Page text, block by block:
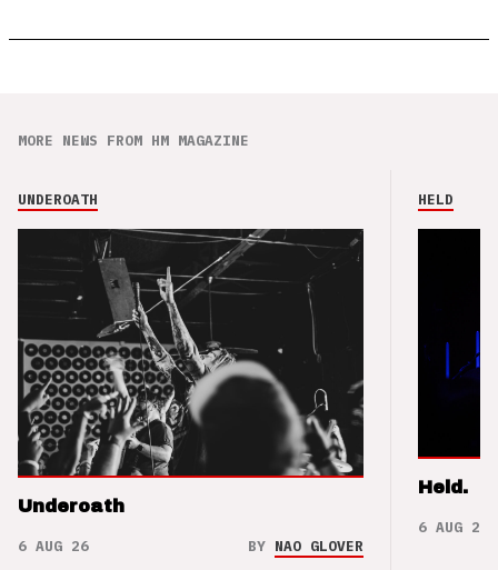
MORE NEWS FROM HM MAGAZINE
UNDEROATH
Underoath
6 AUG 26 BY NAO GLOVER
HELD
Held.
6 AUG 26